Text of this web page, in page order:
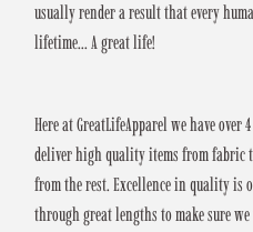
usually render a result that every
lifetime... A great life!
Here at GreatLifeApparel we have
deliver high quality items from fabric
from the rest. Excellence in quality is
through great lengths to make sure